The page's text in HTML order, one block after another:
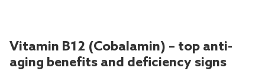
Vitamin B12 (Cobalamin) – top anti-
aging benefits and deficiency signs